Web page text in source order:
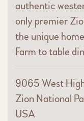
authentic
only premier
the unique
Farm to table
9065 West
Zion National
USA